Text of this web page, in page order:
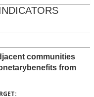
communities
from